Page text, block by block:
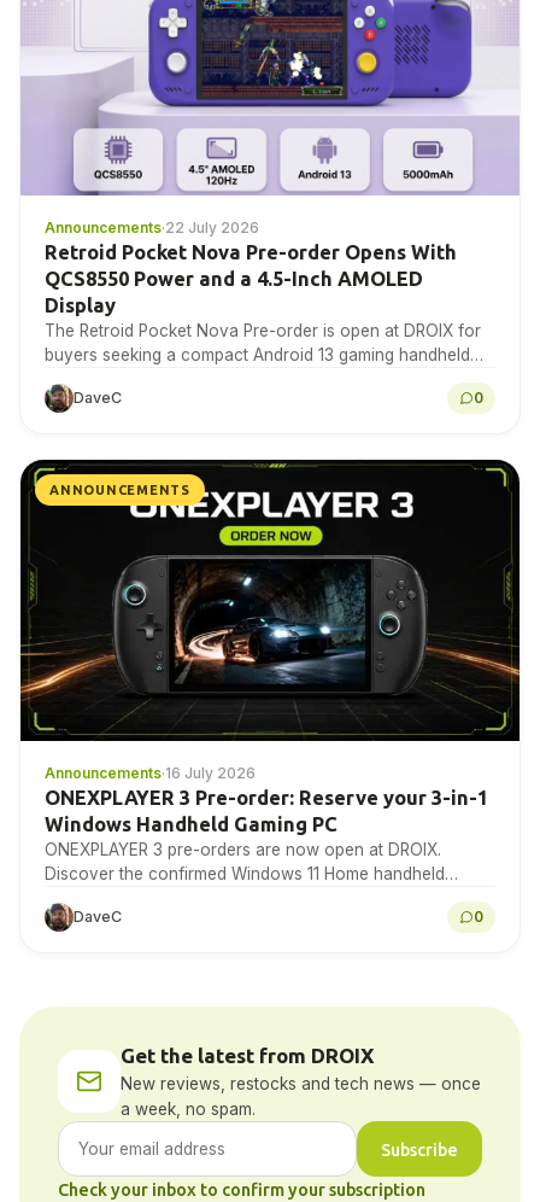
Announcements·22 July 2026
Retroid Pocket Nova Pre-order Opens With
QCS8550 Power and a 4.5-Inch AMOLED
Display
The Retroid Pocket Nova Pre-order is open at DROIX for
buyers seeking a compact Android 13 gaming handheld
with a 4.5-inch 1280×960 AMOLED display,…
DaveC 0
ANNOUNCEMENTS
Announcements·16 July 2026
ONEXPLAYER 3 Pre-order: Reserve your 3-in-1
Windows Handheld Gaming PC
ONEXPLAYER 3 pre-orders are now open at DROIX.
Discover the confirmed Windows 11 Home handheld
specifications, detachable-control design, 8.8-inch 144Hz
AMOLED display, Intel Arc…
DaveC 0
Get the latest from DROIX
New reviews, restocks and tech news — once
a week, no spam.
Subscribe
Check your inbox to confirm your subscription